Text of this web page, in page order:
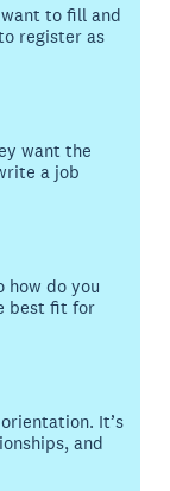
to fill and
register as
want the
a job
how do you
best fit for
It’s
and